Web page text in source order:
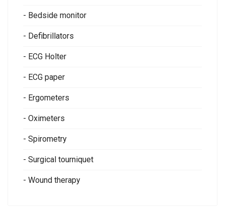
- Bedside monitor
- Defibrillators
- ECG Holter
- ECG paper
- Ergometers
- Oximeters
- Spirometry
- Surgical tourniquet
- Wound therapy